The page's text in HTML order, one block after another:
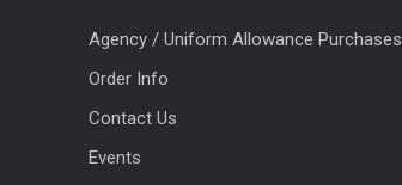
Agency / Uniform Allowance Purchases
Order Info
Contact Us
Events